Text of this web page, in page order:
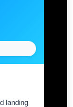
landing